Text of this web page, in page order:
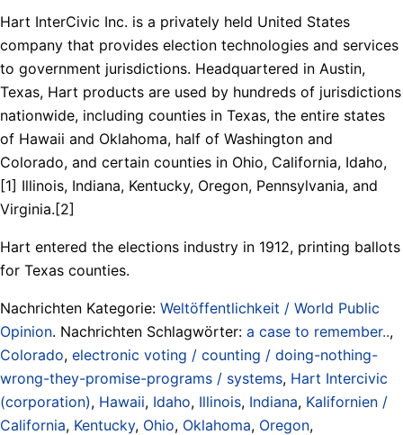
Hart InterCivic Inc. is a privately held United States
company that provides election technologies and services
to government jurisdictions. Headquartered in Austin,
Texas, Hart products are used by hundreds of jurisdictions
nationwide, including counties in Texas, the entire states
of Hawaii and Oklahoma, half of Washington and
Colorado, and certain counties in Ohio, California, Idaho,
[1] Illinois, Indiana, Kentucky, Oregon, Pennsylvania, and
Virginia.[2]
Hart entered the elections industry in 1912, printing ballots
for Texas counties.
Nachrichten Kategorie: Weltöffentlichkeit / World Public
Opinion. Nachrichten Schlagwörter: a case to remember..,
Colorado, electronic voting / counting / doing-nothing-
wrong-they-promise-programs / systems, Hart Intercivic
(corporation), Hawaii, Idaho, Illinois, Indiana, Kalifornien /
California, Kentucky, Ohio, Oklahoma, Oregon,